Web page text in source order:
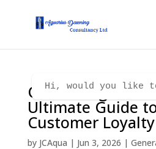
Cultivating
Ultimate Guide
Customer Loyalty
by JCAqua | Jun 3, 2026 |
Hi, would you like